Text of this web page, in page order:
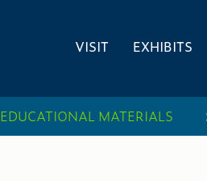
VISIT EXHIBITS
EDUCATIONAL MATERIALS